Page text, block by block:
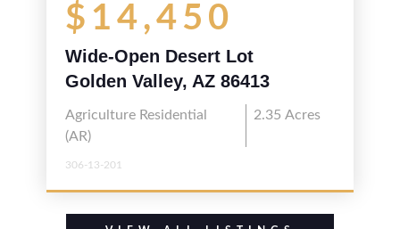
$14,450
Wide-Open Desert Lot
Golden Valley, AZ 86413
Agriculture Residential
(AR)
2.35 Acres
306-13-201